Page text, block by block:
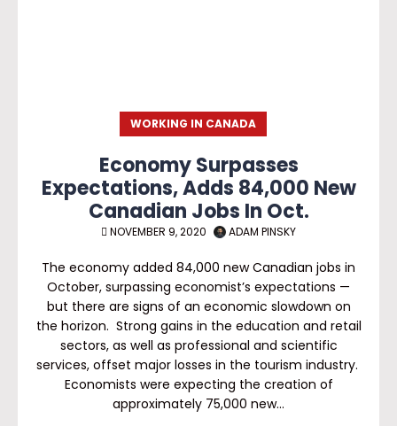
WORKING IN CANADA
Economy Surpasses
Expectations, Adds 84,000 New
Canadian Jobs In Oct.
NOVEMBER 9, 2020 ADAM PINSKY
The economy added 84,000 new Canadian jobs in
October, surpassing economist’s expectations —
but there are signs of an economic slowdown on
the horizon. Strong gains in the education and retail
sectors, as well as professional and scientific
services, offset major losses in the tourism industry.
Economists were expecting the creation of
approximately 75,000 new…